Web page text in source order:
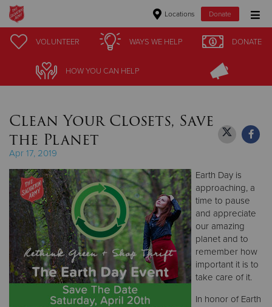
Locations Donate
Donate Goods
Give Now
$250
$100
$50
Other
Donate
VOLUNTEER WAYS WE HELP DONATE
HOW YOU CAN HELP
VOLUNTEER WAYS WE HELP DONATE
HOW YOU CAN HELP
Clean Your Closets, Save
the Planet
Apr 17, 2019
Earth Day is
approaching, a
time to pause
and appreciate
our amazing
planet and to
remember how
important it is to
take care of it.
In honor of Earth